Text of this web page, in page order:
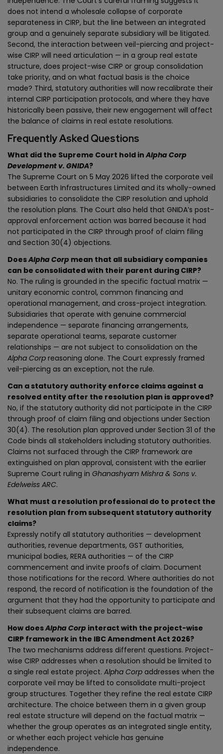
does not intend a wholesale collapse of corporate
separateness in CIRP, but the line between an integrated
group and a genuinely separate subsidiary will be litigated.
Second, the interaction between veil-piercing and project-
wise CIRP will need articulation — in a group real estate
structure, does project-wise CIRP or group consolidation
take priority, and on what factual basis is the choice
made? Third, statutory authorities will now recalibrate their
internal CIRP participation protocols, and where they have
historically been passive, their new engagement will affect
the balance of claims in real estate resolutions.
Frequently Asked Questions
What did the Supreme Court hold inAlpha Corp
Development v. GNIDA?
The Supreme Court on 5 May 2026 lifted the corporate veil
between Earth Infrastructures Limited and its wholly-owned
subsidiaries to consolidate the CIRP resolution and uphold
the resolution plans. The Court also held that GNIDA’s post-
approval enforcement action was barred because it had
not participated in the CIRP through proof of claim filing
and Section 30(4) objections.
DoesAlpha Corp mean that all subsidiary companies
can be consolidated with their parent during CIRP?
No. The ruling is grounded in the specific factual matrix —
unitary economic control, common financing and
operational management, and cross-project integration.
Subsidiaries that operate with genuine commercial
independence — separate financing arrangements,
separate operational teams, separate customer
relationships — are not subject to consolidation on the
Alpha Corp reasoning alone. The Court expressly framed
veil-piercing as an exception, not the rule.
Can a statutory authority enforce claims against a
resolved entity after the resolution plan is approved?
No, if the statutory authority did not participate in the CIRP
through proof of claim filing and objections under Section
30(4). The resolution plan approved under Section 31 of the
Code binds all stakeholders including statutory authorities.
Claims not surfaced through the CIRP framework are
extinguished on plan approval, consistent with the earlier
Supreme Court ruling in Ghanashyam Mishra & Sons v.
Edelweiss ARC.
What must a resolution professional do to protect the
resolution plan from subsequent statutory authority
claims?
Expressly notify all statutory authorities — development
authorities, revenue departments, GST authorities,
municipal bodies, RERA authorities — of the CIRP
commencement and invite proofs of claim. Document
those notifications for the record. Where authorities do not
respond, the record of notification is the foundation of the
argument that they had the opportunity to participate and
their subsequent claims are barred.
How doesAlpha Corp interact with the project-wise
CIRP framework in the IBC Amendment Act 2026?
The two mechanisms address different questions. Project-
wise CIRP addresses when a resolution should be limited to
a single real estate project. Alpha Corp addresses when the
corporate veil may be lifted to consolidate multi-project
group structures. Together they refine the real estate CIRP
architecture. The choice between them in a given group
real estate structure will depend on the factual matrix —
whether the group operates as an integrated single entity,
or whether each project vehicle has genuine
independence.